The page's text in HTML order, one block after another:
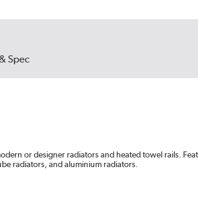
Spec
or designer radiators and heated towel rails.
radiators, and aluminium radiators.